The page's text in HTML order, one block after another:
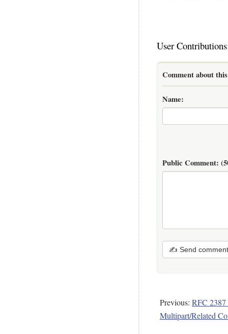
User
Comment about
Name:
Public Comment:
✍ Send comment
Previous: RFC
Multipart/Related